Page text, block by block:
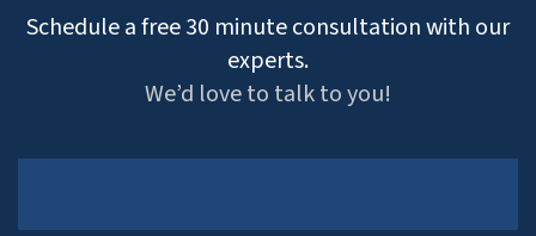
Schedule a free 30 minute consultation with our
experts.
We’d love to talk to you!